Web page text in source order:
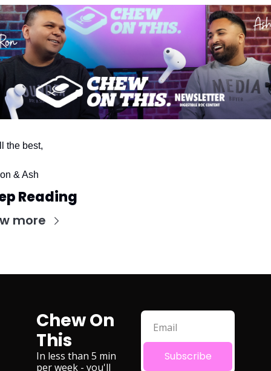
the best,
& Ash
Reading
more
Chew On
This
In less than 5 min
per week - you'll
Subscribe